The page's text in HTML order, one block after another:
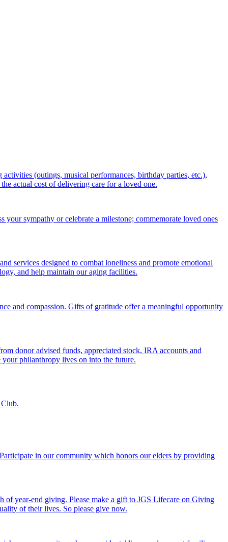
(outings, musical performances, birthday parties, etc.),
actual cost of delivering care for a loved one.
sympathy or celebrate a milestone; commemorate loved ones
services designed to combat loneliness and promote emotional
and help maintain our aging facilities.
and compassion. Gifts of gratitude offer a meaningful opportunity
donor advised funds, appreciated stock, IRA accounts and
philanthropy lives on into the future.
in our community which honors our elders by providing
year-end giving. Please make a gift to JGS Lifecare on Giving
of their lives. So please give now.